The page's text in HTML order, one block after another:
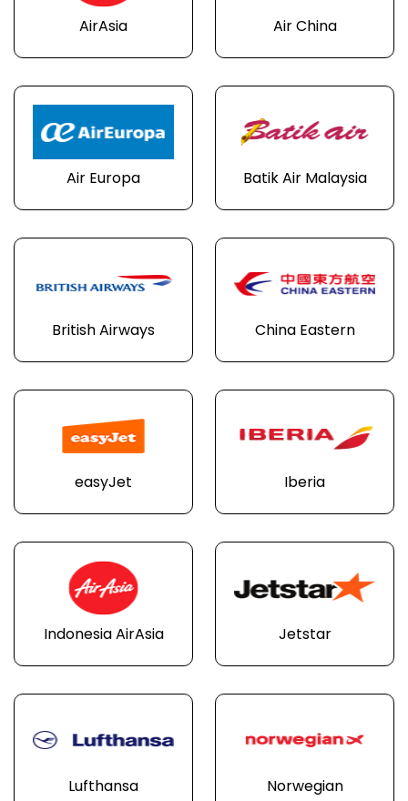
AirAsia Air China
Air Europa Batik Air Malaysia
British Airways China Eastern
easyJet Iberia
Indonesia AirAsia Jetstar
Lufthansa Norwegian